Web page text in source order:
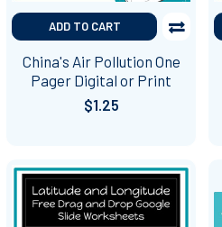
ADD TO CART
China's Air Pollution One
Pager Digital or Print
$1.25